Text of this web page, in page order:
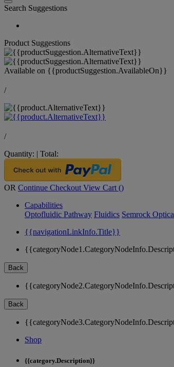
Search Suggestions
Product Suggestions
Available on {{productSuggestion.AvailableOn}}
/
/
Quantity: | Total:
OR Continue Checkout View Cart ()
Capabilities
Optofluidic Pathway Fluidics Semrock
{{navigationLinkInfo.Title}}
Back
Back
Shop
{{category.Description}}